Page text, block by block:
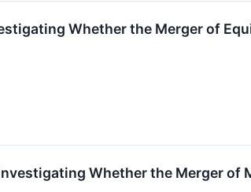
Whether the Merger of
Whether the Merger of